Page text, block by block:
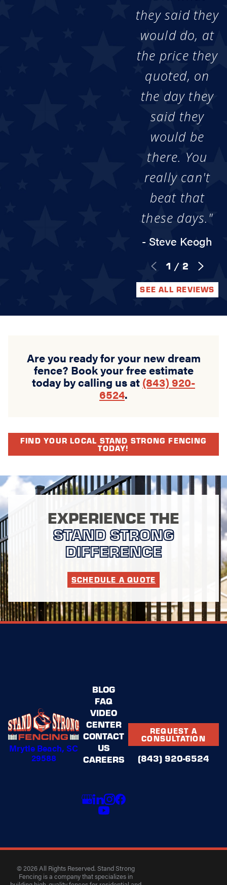
they said they
would do, at
the price they
quoted, on
the day they
said they
would be
there. You
really can't
beat that
these days."
- Steve Keogh
1 / 2
SEE ALL REVIEWS
Are you ready for your new dream
fence? Book your free estimate
today by calling us at (843) 920-
6524.
FIND YOUR LOCAL STAND STRONG FENCING
TODAY!
EXPERIENCE THE
STAND STRONG
DIFFERENCE
SCHEDULE A QUOTE
Mrytle Beach, SC
29588
BLOG
FAQ
VIDEO
CENTER
CONTACT
US
CAREERS
REQUEST A
CONSULTATION
(843) 920-6524
© 2026 All Rights Reserved. Stand Strong
Fencing is a company that specializes in